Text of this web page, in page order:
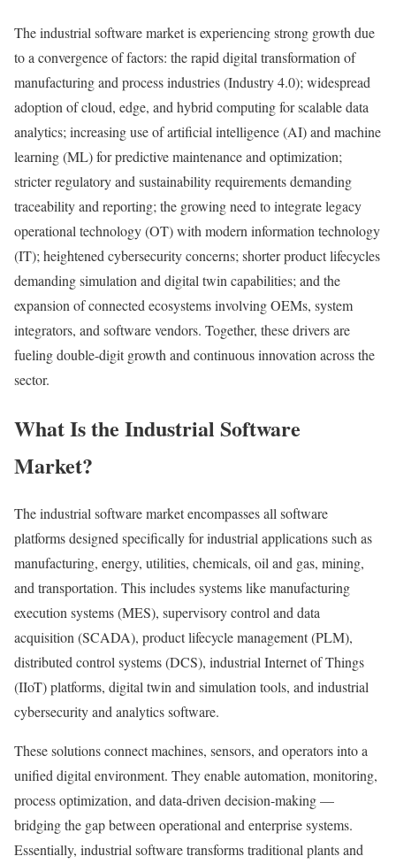
The industrial software market is experiencing strong growth due
to a convergence of factors: the rapid digital transformation of
manufacturing and process industries (Industry 4.0); widespread
adoption of cloud, edge, and hybrid computing for scalable data
analytics; increasing use of artificial intelligence (AI) and machine
learning (ML) for predictive maintenance and optimization;
stricter regulatory and sustainability requirements demanding
traceability and reporting; the growing need to integrate legacy
operational technology (OT) with modern information technology
(IT); heightened cybersecurity concerns; shorter product lifecycles
demanding simulation and digital twin capabilities; and the
expansion of connected ecosystems involving OEMs, system
integrators, and software vendors. Together, these drivers are
fueling double-digit growth and continuous innovation across the
sector.
What Is the Industrial Software
Market?
The industrial software market encompasses all software
platforms designed specifically for industrial applications such as
manufacturing, energy, utilities, chemicals, oil and gas, mining,
and transportation. This includes systems like manufacturing
execution systems (MES), supervisory control and data
acquisition (SCADA), product lifecycle management (PLM),
distributed control systems (DCS), industrial Internet of Things
(IIoT) platforms, digital twin and simulation tools, and industrial
cybersecurity and analytics software.
These solutions connect machines, sensors, and operators into a
unified digital environment. They enable automation, monitoring,
process optimization, and data-driven decision-making —
bridging the gap between operational and enterprise systems.
Essentially, industrial software transforms traditional plants and